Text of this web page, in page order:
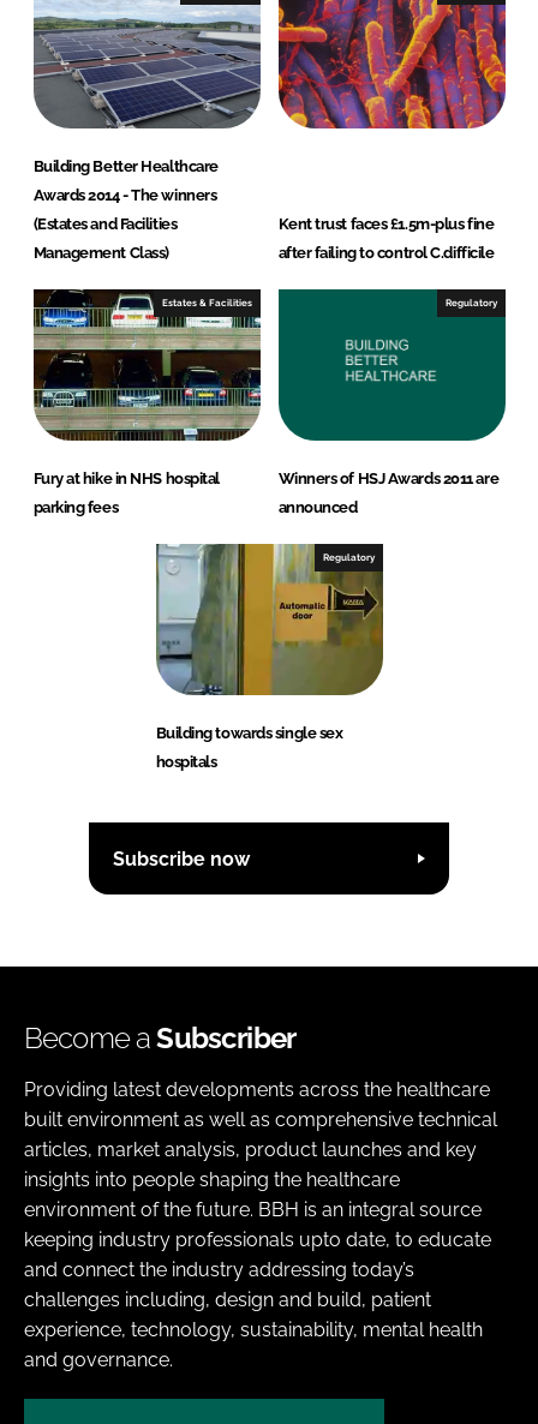
Building Better Healthcare
Awards 2014 - The winners
(Estates and Facilities
Management Class)
Kent trust faces £1.5m-plus fine
after failing to control C.difficile
Estates & Facilities
Fury at hike in NHS hospital
parking fees
Regulatory
Winners of HSJ Awards 2011 are
announced
Regulatory
Building towards single sex
hospitals
Subscribe now
Become aSubscriber
Providing latest developments across the healthcare
built environment as well as comprehensive technical
articles, market analysis, product launches and key
insights into people shaping the healthcare
environment of the future. BBH is an integral source
keeping industry professionals upto date, to educate
and connect the industry addressing today’s
challenges including, design and build, patient
experience, technology, sustainability, mental health
and governance.